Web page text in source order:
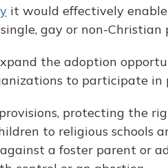
it would effectively
gay or non-Christian
the adoption
to participate in
protecting the
to religious schools
a foster parent or